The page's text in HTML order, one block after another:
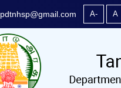
pdtnhsp@gmail.com A- A